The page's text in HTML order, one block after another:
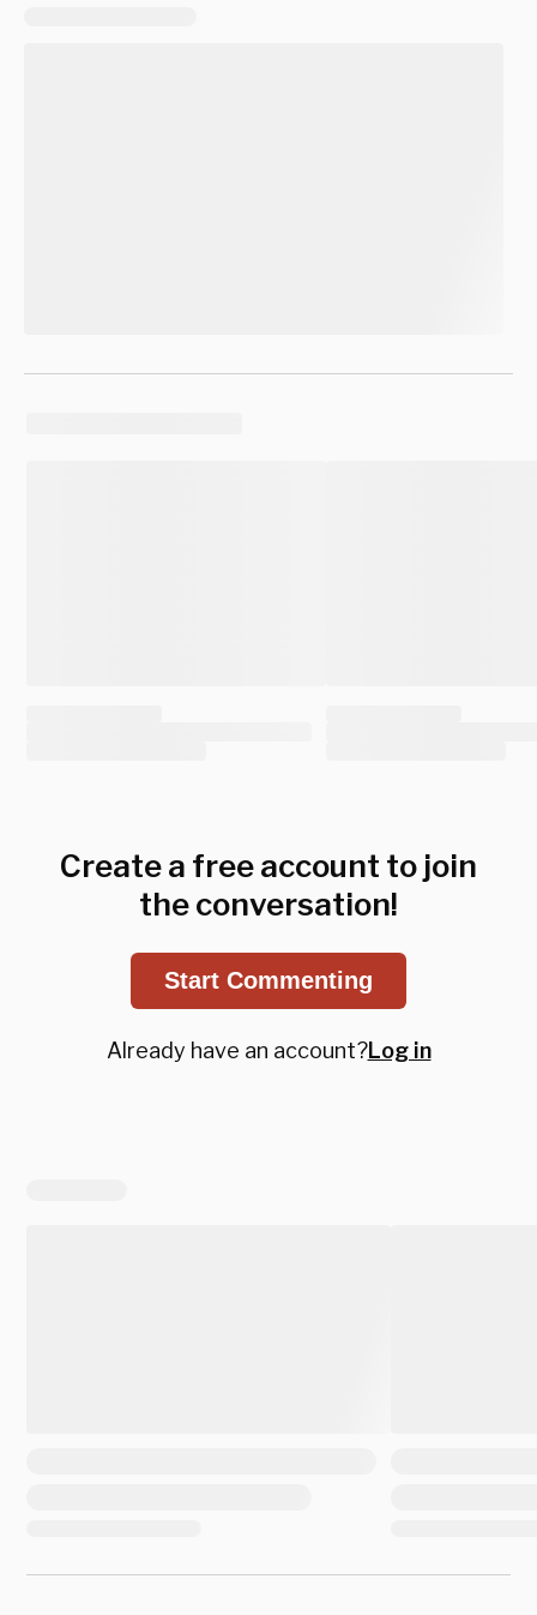
Create a free account to join
the conversation!
Start Commenting
Already have an account?Log in